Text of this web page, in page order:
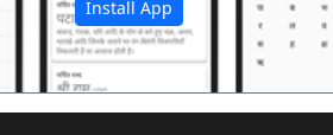
Install App